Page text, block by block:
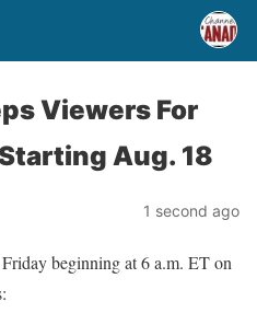
Viewers For
Aug. 18
1 second ago
beginning at 6 a.m. ET on